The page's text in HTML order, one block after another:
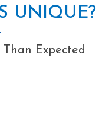
UNIQUE?
Expected